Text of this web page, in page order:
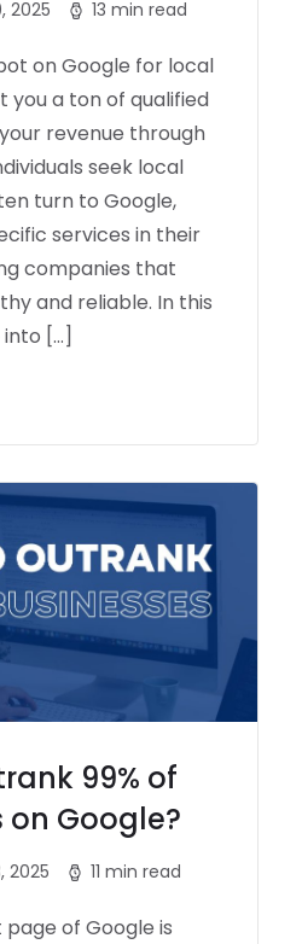
2025 13 min read
on Google for local
you a ton of qualified
revenue through
seek local
turn to Google,
services in their
companies that
and reliable. In this
into […]
99% of
on Google?
2025 11 min read
of Google is